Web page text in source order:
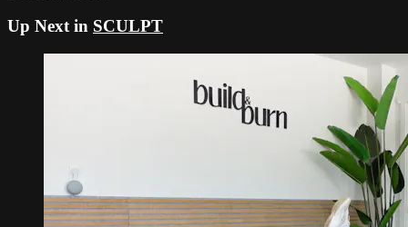
Up Next in SCULPT